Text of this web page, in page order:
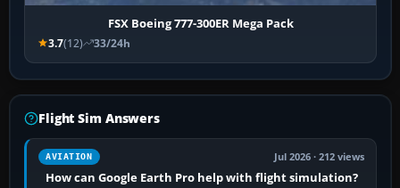
FSX Boeing 777-300ER Mega Pack
3.7(12) 33/24h
Flight Sim Answers
AVIATION Jul 2026 · 212 views
How can Google Earth Pro help with flight simulation?